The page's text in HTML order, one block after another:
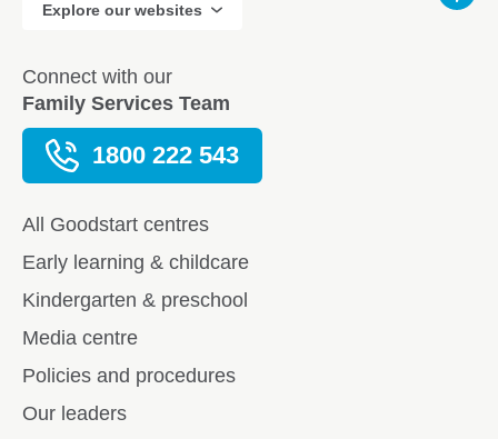
Explore our websites
Connect with our
Family Services Team
1800 222 543
All Goodstart centres
Early learning & childcare
Kindergarten & preschool
Media centre
Policies and procedures
Our leaders